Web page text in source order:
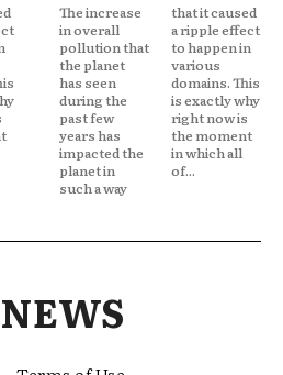
The increase
in overall
pollution that
the planet
has seen
during the
past few
years has
impacted the
planet in
such a way
that it caused
a ripple effect
to happen in
various
domains. This
is exactly why
right now is
the moment
in which all
of...
NEWS